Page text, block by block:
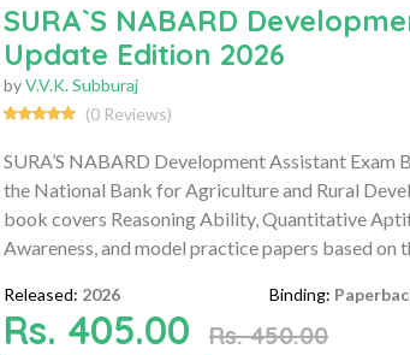
SURA`S NABARD
Update Edition 2026
byV.V.K. Subburaj
(0 Reviews)
SURA’S NABARD Development Assistant
the National Bank for Agriculture and Rural
book covers Reasoning Ability, Quantitative
Awareness, and model practice papers based on
Released: 2026 Binding:
Rs. 405.00 Rs. 450.00